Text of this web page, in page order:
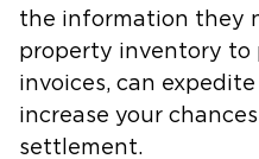
the information they
property inventory to
invoices, can
increase your
settlement.